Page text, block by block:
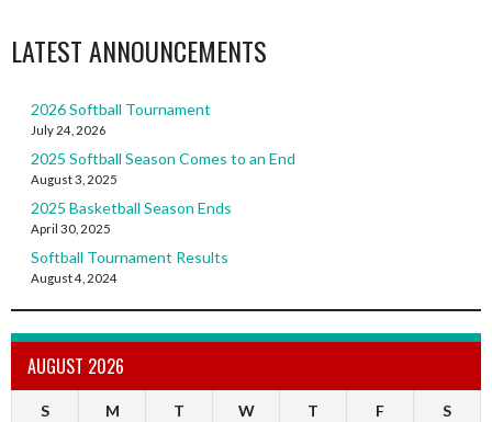
LATEST ANNOUNCEMENTS
2026 Softball Tournament
July 24, 2026
2025 Softball Season Comes to an End
August 3, 2025
2025 Basketball Season Ends
April 30, 2025
Softball Tournament Results
August 4, 2024
AUGUST 2026
S M T W T F S